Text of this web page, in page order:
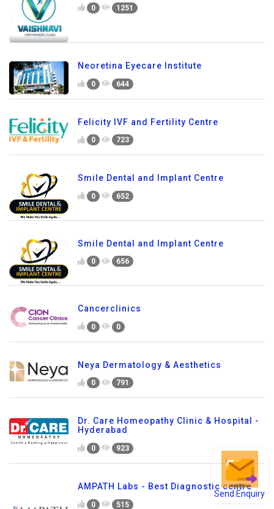
Send Enquiry
0 1251
Neoretina Eyecare Institute
0 644
Felicity IVF and Fertility Centre
0 723
Smile Dental and Implant Centre
0 652
Smile Dental and Implant Centre
0 656
Cancerclinics
0 0
Neya Dermatology & Aesthetics
0 791
Dr. Care Homeopathy Clinic & Hospital -
Hyderabad
0 923
AMPATH Labs - Best Diagnostic centre
0 515